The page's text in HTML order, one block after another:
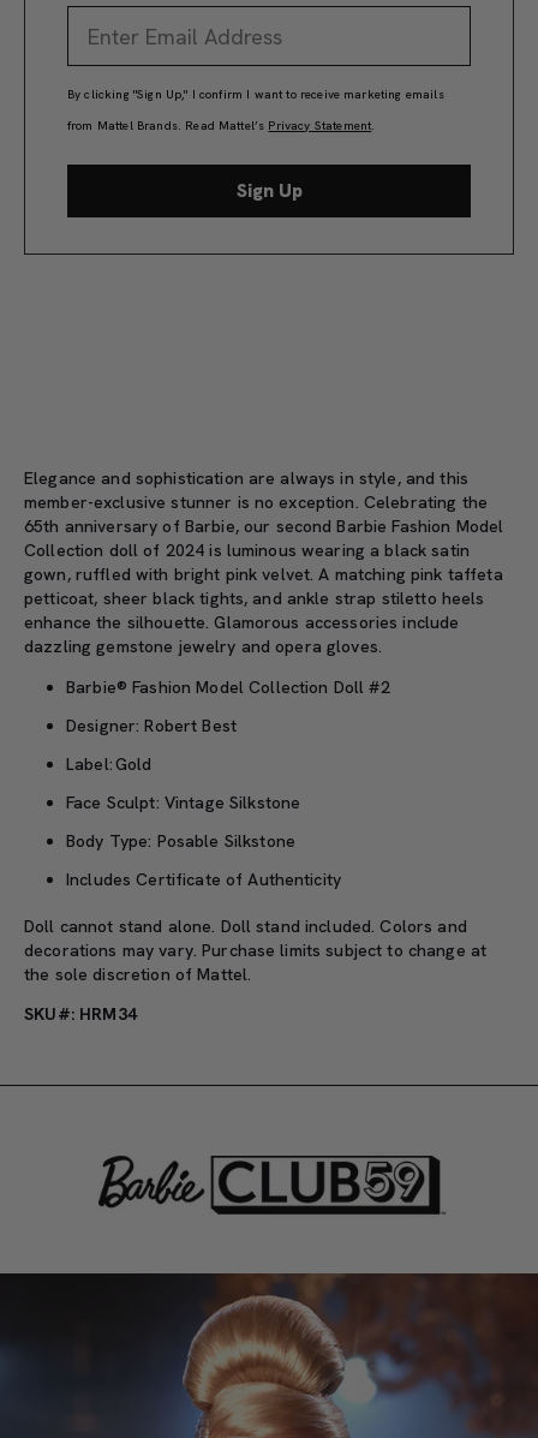
By clicking "Sign Up," I confirm I want to receive marketing emails
from Mattel Brands. Read Mattel’s Privacy Statement.
Sign Up
Elegance and sophistication are always in style, and this
member-exclusivestunner is no exception. Celebrating the
65th anniversary of Barbie,our secondBarbie Fashion Model
Collection doll of 2024 is luminous wearing a black satin
gown, ruffled with bright pink velvet.A matching pink taffeta
petticoat, sheer black tights, and ankle strap stiletto heels
enhance the silhouette. Glamorous accessories include
dazzling gemstone jewelry and opera gloves.
Barbie® Fashion Model Collection Doll #2
Designer: Robert Best
Label: Gold
Face Sculpt: Vintage Silkstone
Body Type: Posable Silkstone
Includes Certificate of Authenticity
Doll cannot stand alone. Doll stand included. Colors and
decorations may vary. Purchase limits subject to change at
the sole discretion of Mattel.
SKU#: HRM34